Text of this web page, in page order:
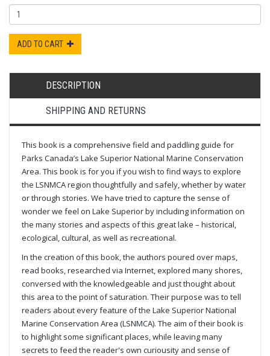
ADD TO CART
DESCRIPTION
SHIPPING AND RETURNS
This book is a comprehensive field and paddling guide for
Parks Canada’s Lake Superior National Marine Conservation
Area. This book is for you if you wish to find ways to explore
the LSNMCA region thoughtfully and safely, whether by water
or through stories. We have tried to capture the sense of
wonder we feel on Lake Superior by including information on
the many stories and aspects of this great lake – historical,
ecological, cultural, as well as recreational.
In the creation of this book, the authors poured over maps,
read books, researched via Internet, explored many shores,
conversed with the knowledgeable and just thought about
this area to the point of saturation. Their purpose was to tell
readers about every feature of the Lake Superior National
Marine Conservation Area (LSNMCA). The aim of their book is
to highlight some significant places, while leaving many
secrets to feed the reader's own curiousity and sense of